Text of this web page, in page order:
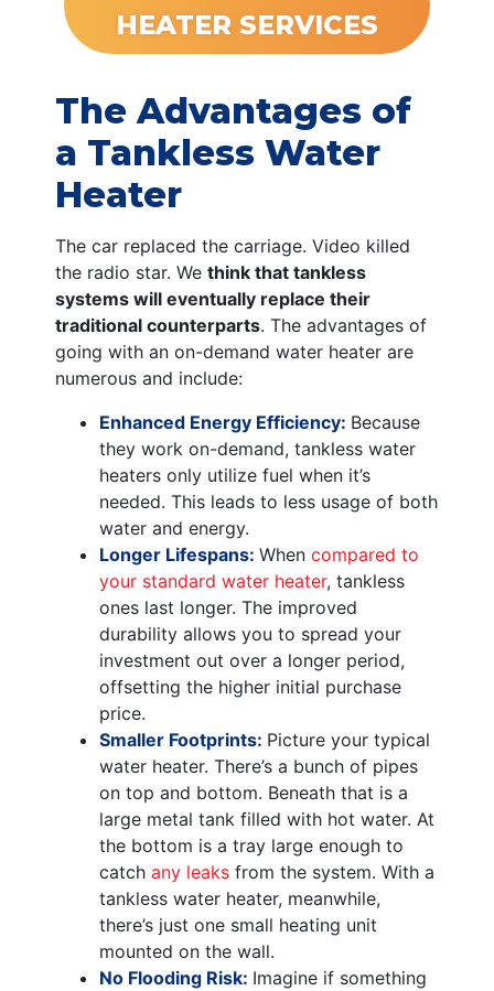
HEATER SERVICES
The Advantages of
a Tankless Water
Heater
The car replaced the carriage. Video killed
the radio star. We think that tankless
systems will eventually replace their
traditional counterparts. The advantages of
going with an on-demand water heater are
numerous and include:
Enhanced Energy Efficiency: Because
they work on-demand, tankless water
heaters only utilize fuel when it’s
needed. This leads to less usage of both
water and energy.
Longer Lifespans: When compared to
your standard water heater, tankless
ones last longer. The improved
durability allows you to spread your
investment out over a longer period,
offsetting the higher initial purchase
price.
Smaller Footprints: Picture your typical
water heater. There’s a bunch of pipes
on top and bottom. Beneath that is a
large metal tank filled with hot water. At
the bottom is a tray large enough to
catch any leaks from the system. With a
tankless water heater, meanwhile,
there’s just one small heating unit
mounted on the wall.
No Flooding Risk: Imagine if something